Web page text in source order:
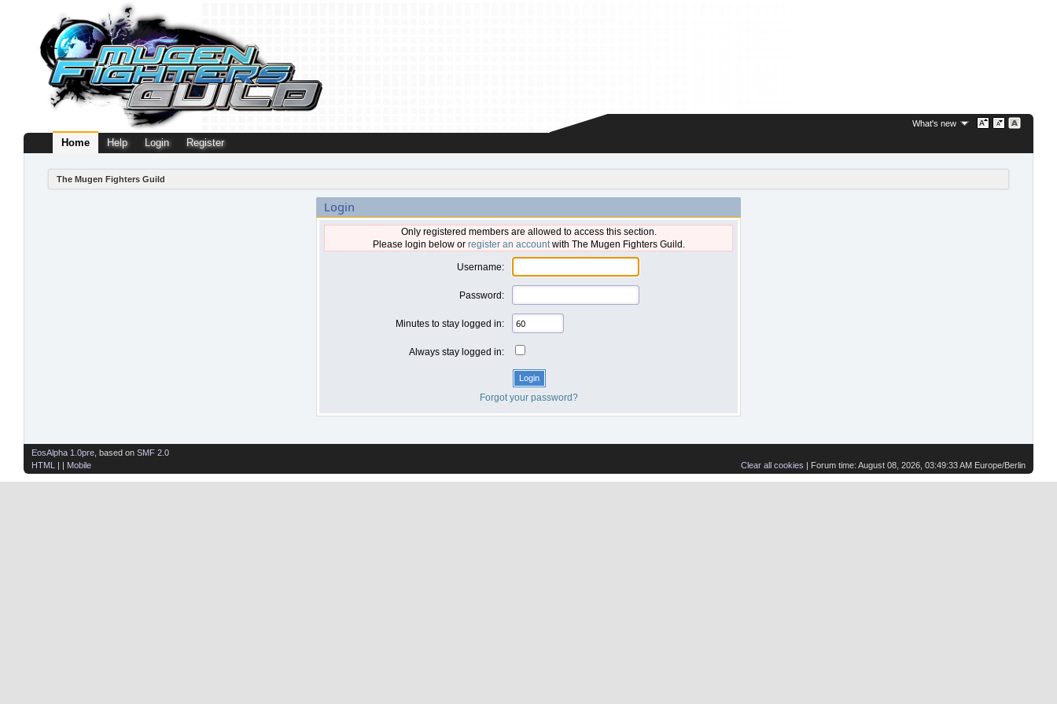
What's new
Home Help Login Register
The Mugen Fighters Guild
Login
Only registered members are allowed to access this section.
Please login below or register an accountwith The Mugen Fighters Guild.
Username:
Password:
Minutes to stay logged in:
Always stay logged in:
Forgot your password?
Clear all cookies | Forum time: August 08, 2026, 03:49:33 AM Europe/Berlin
EosAlpha 1.0pre , based on SMF 2.0
HTML
| | Mobile